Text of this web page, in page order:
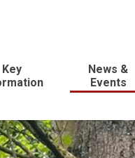
Key
News &
Events